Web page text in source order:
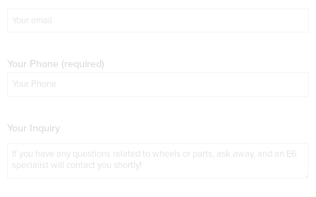
Your Phone (required)
Your Inquiry